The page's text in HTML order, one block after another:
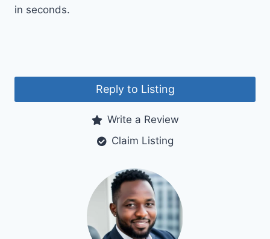
in seconds.
Reply to Listing
Write a Review
Claim Listing